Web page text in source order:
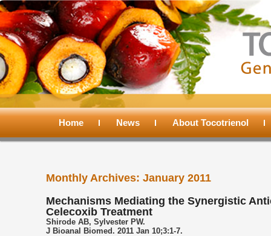
Main
Skip
primary
content
Skip
secondary
content
Home News About Tocotrienol
Monthly Archives: January 2011
Mechanisms Mediating the Synergistic
Celecoxib Treatment
Shirode AB, Sylvester PW.
J Bioanal Biomed. 2011 Jan 10;3:1-7.